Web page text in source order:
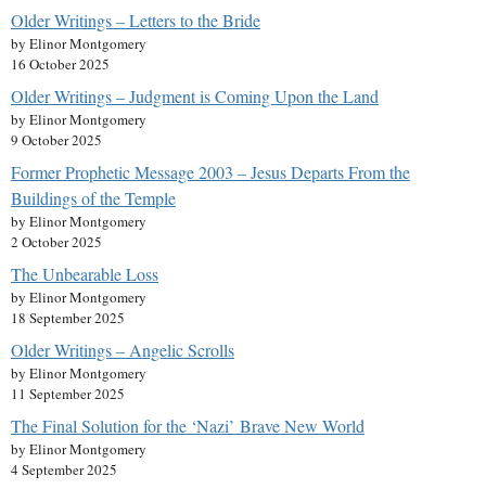
Older Writings – Letters to the Bride
by Elinor Montgomery
16 October 2025
Older Writings – Judgment is Coming Upon the Land
by Elinor Montgomery
9 October 2025
Former Prophetic Message 2003 – Jesus Departs From the
Buildings of the Temple
by Elinor Montgomery
2 October 2025
The Unbearable Loss
by Elinor Montgomery
18 September 2025
Older Writings – Angelic Scrolls
by Elinor Montgomery
11 September 2025
The Final Solution for the ‘Nazi’ Brave New World
by Elinor Montgomery
4 September 2025